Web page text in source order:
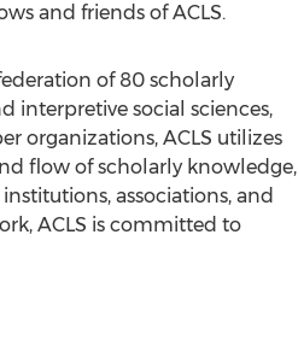
and friends of ACLS.
of 80 scholarly
interpretive social sciences,
organizations, ACLS utilizes
flow of scholarly knowledge,
associations, and
ACLS is committed to